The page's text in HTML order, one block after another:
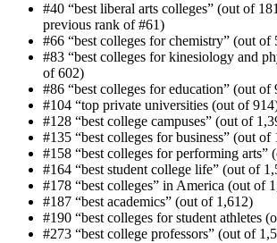
#40 “best liberal arts colleges” (out of
previous rank of #61)
#66 “best colleges for chemistry” (out of
#83 “best colleges for kinesiology and
of 602)
#86 “best colleges for education” (out of
#104 “top private universities (out of
#128 “best college campuses” (out of
#135 “best colleges for business” (out of
#158 “best colleges for performing arts”
#164 “best student college life” (out of
#178 “best colleges” in America (out of
#187 “best academics” (out of 1,612)
#190 “best colleges for student athletes
#273 “best college professors” (out of